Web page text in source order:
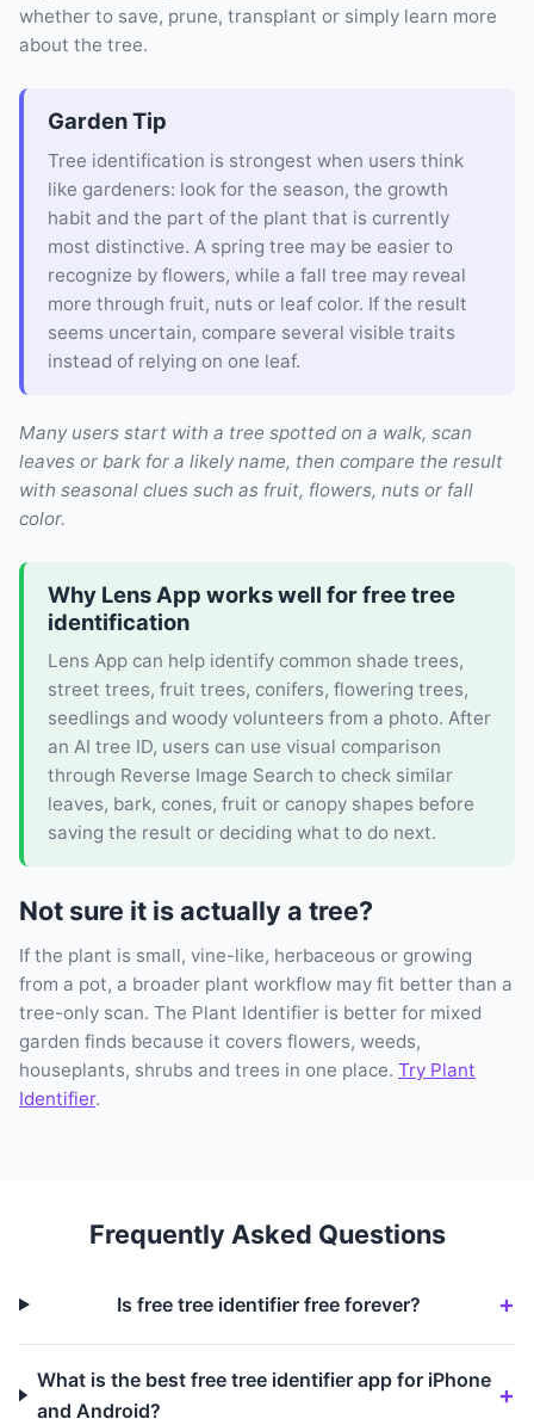
whether to save, prune, transplant or simply learn more
about the tree.
Garden Tip
Tree identification is strongest when users think
like gardeners: look for the season, the growth
habit and the part of the plant that is currently
most distinctive. A spring tree may be easier to
recognize by flowers, while a fall tree may reveal
more through fruit, nuts or leaf color. If the result
seems uncertain, compare several visible traits
instead of relying on one leaf.
Many users start with a tree spotted on a walk, scan
leaves or bark for a likely name, then compare the result
with seasonal clues such as fruit, flowers, nuts or fall
color.
Why Lens App works well for free tree
identification
Lens App can help identify common shade trees,
street trees, fruit trees, conifers, flowering trees,
seedlings and woody volunteers from a photo. After
an AI tree ID, users can use visual comparison
through Reverse Image Search to check similar
leaves, bark, cones, fruit or canopy shapes before
saving the result or deciding what to do next.
Not sure it is actually a tree?
If the plant is small, vine-like, herbaceous or growing
from a pot, a broader plant workflow may fit better than a
tree-only scan. The Plant Identifier is better for mixed
garden finds because it covers flowers, weeds,
houseplants, shrubs and trees in one place. Try Plant
Identifier.
Frequently Asked Questions
Is free tree identifier free forever?
What is the best free tree identifier app for iPhone
and Android?